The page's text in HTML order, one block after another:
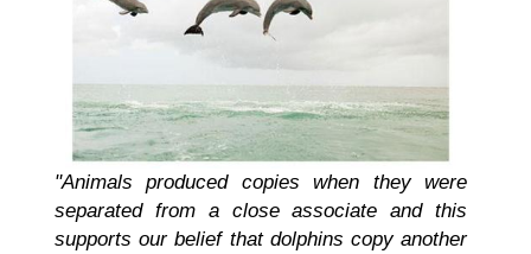
"Animals produced copies when they were
separated from a close associate and this
supports our belief that dolphins copy another